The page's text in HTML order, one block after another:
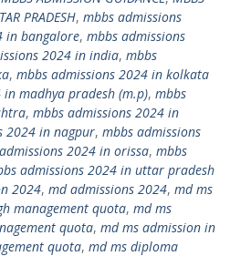
PRADESH, mbbs admissions
in bangalore, mbbs admissions
2024 in india, mbbs
, mbbs admissions 2024 in kolkata
madhya pradesh (m.p), mbbs
, mbbs admissions 2024 in
2024 in nagpur, mbbs admissions
2024 in orissa, mbbs
admissions 2024 in uttar pradesh
2024, md admissions 2024, md ms
management quota, md ms
quota, md ms admission in
quota, md ms diploma